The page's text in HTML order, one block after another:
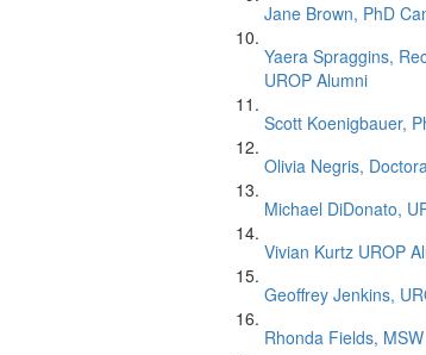
Jane Brown, PhD
Yaera Spraggins,
UROP Alumni
Scott Koenigbauer,
Olivia Negris,
Michael DiDonato,
Vivian Kurtz UROP
Geoffrey Jenkins,
Rhonda Fields,